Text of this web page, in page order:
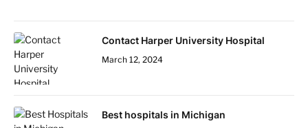
Contact Harper University Hospital
March 12, 2024
Best hospitals in Michigan